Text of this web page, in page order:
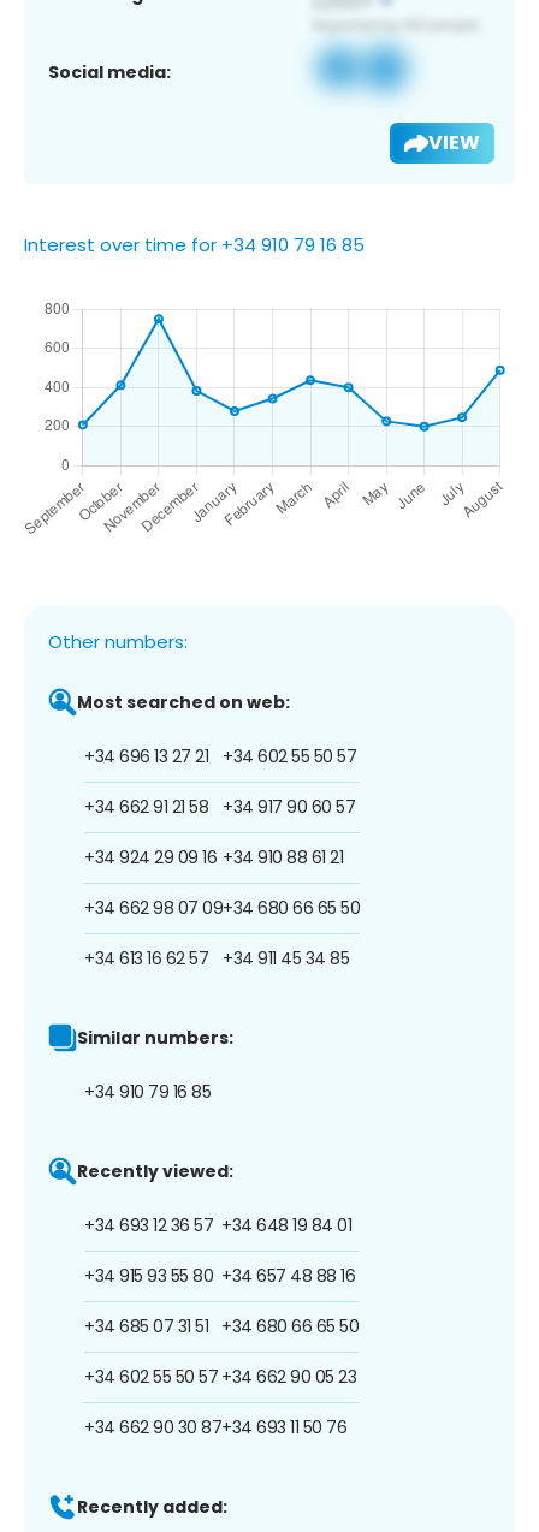
Social media:
VIEW
Interest over time for +34 910 79 16 85
Other numbers:
Most searched on web:
+34 696 13 27 21
+34 662 91 21 58
+34 924 29 09 16
+34 662 98 07 09
+34 613 16 62 57
+34 602 55 50 57
+34 917 90 60 57
+34 910 88 61 21
+34 680 66 65 50
+34 911 45 34 85
Similar numbers:
+34 910 79 16 85
Recently viewed:
+34 693 12 36 57
+34 915 93 55 80
+34 685 07 31 51
+34 602 55 50 57
+34 662 90 30 87
+34 648 19 84 01
+34 657 48 88 16
+34 680 66 65 50
+34 662 90 05 23
+34 693 11 50 76
Recently added: